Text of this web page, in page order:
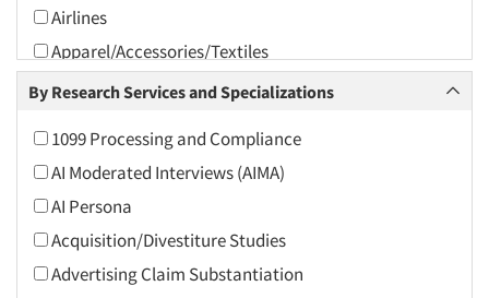
Airlines
Apparel/Accessories/Textiles
Arts and Culture
Associations
Automotive
Automotive Aftermarket
Beverage
Bio-Technology
By Research Services and Specializations
1099 Processing and Compliance
AI Moderated Interviews (AIMA)
AI Persona
Acquisition/Divestiture Studies
Advertising Claim Substantiation